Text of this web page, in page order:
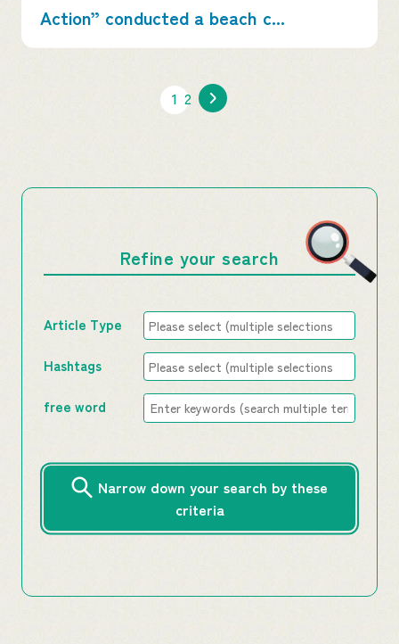
Action” conducted a beach c...
1 2
Refine your search
Article Type
Hashtags
free word
Narrow down your search by these
criteria